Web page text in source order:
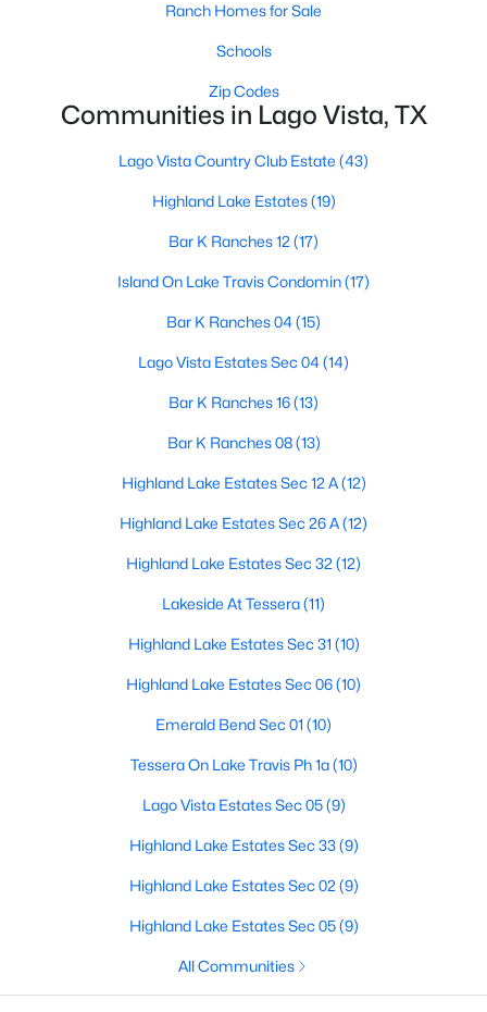
Active
--
Baths
--
Sqft
MLS#: ACT5371508
Active
2 1713
MLS#: ACT1727523
Ranch Homes for Sale
Schools
Zip Codes
Communities in Lago Vista, TX
Lago Vista Country Club Estate (43)
Highland Lake Estates(19)
Bar K Ranches 12 (17)
Island On Lake Travis Condomin(17)
Bar K Ranches 04(15)
Lago Vista Estates Sec 04(14)
Bar K Ranches 16(13)
Bar K Ranches 08(13)
Highland Lake Estates Sec 12 A(12)
Highland Lake Estates Sec 26 A(12)
Highland Lake Estates Sec 32 (12)
Lakeside At Tessera(11)
Highland Lake Estates Sec 31 (10)
Highland Lake Estates Sec 06(10)
Emerald Bend Sec 01 (10)
Tessera On Lake Travis Ph 1a(10)
Lago Vista Estates Sec 05(9)
Highland Lake Estates Sec 33(9)
Highland Lake Estates Sec 02 (9)
Highland Lake Estates Sec 05(9)
All Communities